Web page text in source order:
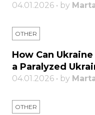
04.01.2026 • by
OTHER
How Can
a Paralyzed
04.01.2026 • by
OTHER